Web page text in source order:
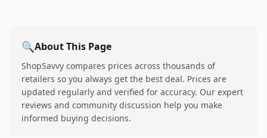
🔍About This Page
ShopSavvy compares prices across thousands of
retailers so you always get the best deal. Prices are
updated regularly and verified for accuracy. Our expert
reviews and community discussion help you make
informed buying decisions.